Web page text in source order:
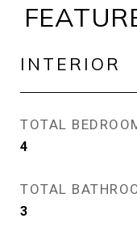
INTERIOR
TOTAL
4
TOTAL
3